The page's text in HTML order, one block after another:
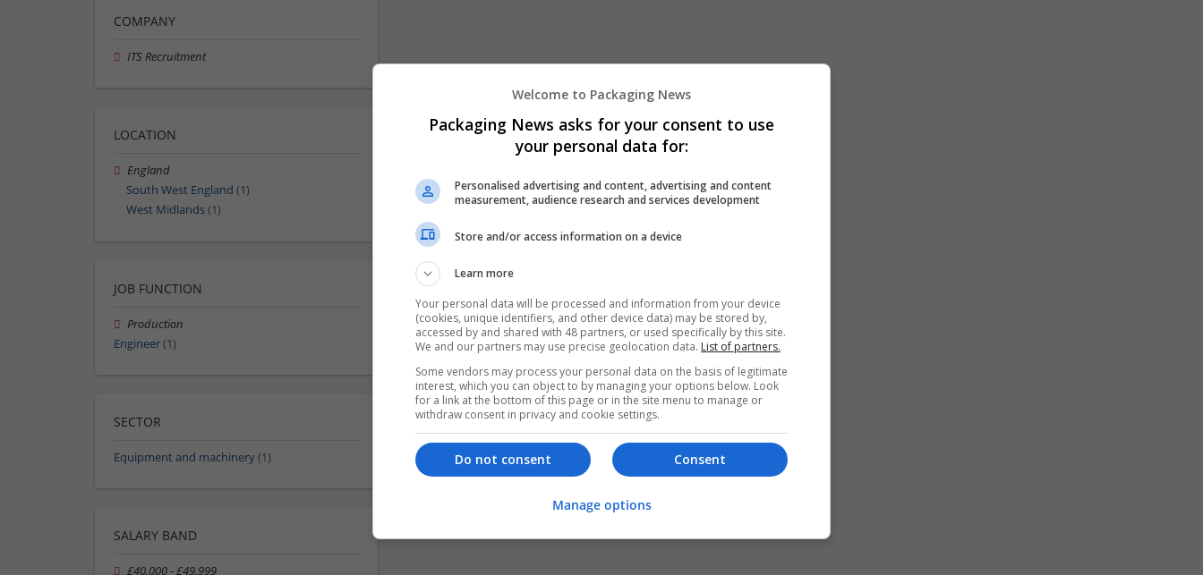
COMPANY
ITS Recruitment
LOCATION
England
South West England (1)
West Midlands(1)
JOB FUNCTION
Production
Engineer(1)
SECTOR
Equipment and machinery(1)
SALARY BAND
£40,000 - £49,999
Welcome to Packaging News
Packaging News asks for your consent to use
your personal data for:
Personalised advertising and content, advertising and content
measurement, audience research and services development
Store and/or access information on a device
Learn more
Your personal data will be processed and information from your device
(cookies, unique identifiers, and other device data) may be stored by,
accessed by and shared with 48 partners, or used specifically by this site.
We and our partners may use precise geolocation data. List of partners.
Some vendors may process your personal data on the basis of legitimate
interest, which you can object to by managing your options below. Look
for a link at the bottom of this page or in the site menu to manage or
withdraw consent in privacy and cookie settings.
Consent
Do not consent
Manage options